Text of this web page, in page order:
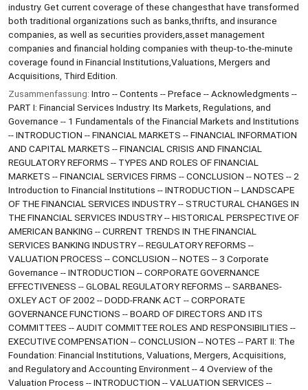
industry. Get current coverage of these changesthat have transformed
both traditional organizations such as banks,thrifts, and insurance
companies, as well as securities providers,asset management
companies and financial holding companies with theup-to-the-minute
coverage found in Financial Institutions,Valuations, Mergers and
Acquisitions, Third Edition.
Zusammenfassung: Intro -- Contents -- Preface -- Acknowledgments --
PART I: Financial Services Industry: Its Markets, Regulations, and
Governance -- 1 Fundamentals of the Financial Markets and Institutions
-- INTRODUCTION -- FINANCIAL MARKETS -- FINANCIAL INFORMATION
AND CAPITAL MARKETS -- FINANCIAL CRISIS AND FINANCIAL
REGULATORY REFORMS -- TYPES AND ROLES OF FINANCIAL
MARKETS -- FINANCIAL SERVICES FIRMS -- CONCLUSION -- NOTES -- 2
Introduction to Financial Institutions -- INTRODUCTION -- LANDSCAPE
OF THE FINANCIAL SERVICES INDUSTRY -- STRUCTURAL CHANGES IN
THE FINANCIAL SERVICES INDUSTRY -- HISTORICAL PERSPECTIVE OF
AMERICAN BANKING -- CURRENT TRENDS IN THE FINANCIAL
SERVICES BANKING INDUSTRY -- REGULATORY REFORMS --
VALUATION PROCESS -- CONCLUSION -- NOTES -- 3 Corporate
Governance -- INTRODUCTION -- CORPORATE GOVERNANCE
EFFECTIVENESS -- GLOBAL REGULATORY REFORMS -- SARBANES-
OXLEY ACT OF 2002 -- DODD-FRANK ACT -- CORPORATE
GOVERNANCE FUNCTIONS -- BOARD OF DIRECTORS AND ITS
COMMITTEES -- AUDIT COMMITTEE ROLES AND RESPONSIBILITIES --
EXECUTIVE COMPENSATION -- CONCLUSION -- NOTES -- PART II: The
Foundation: Financial Institutions, Valuations, Mergers, Acquisitions,
and Regulatory and Accounting Environment -- 4 Overview of the
Valuation Process -- INTRODUCTION -- VALUATION SERVICES --